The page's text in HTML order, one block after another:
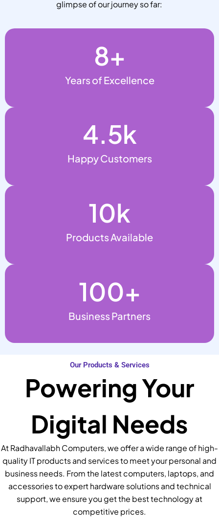
glimpse of our journey so far:
Years of Excellence
8+
Happy Customers
4.5k
Products Available
10k
Business Partners
100+
Our Products & Services
Powering Your
Digital Needs
At Radhavallabh Computers, we offer a wide range of high-
quality IT products and services to meet your personal and
business needs. From the latest computers, laptops, and
accessories to expert hardware solutions and technical
support, we ensure you get the best technology at
competitive prices.